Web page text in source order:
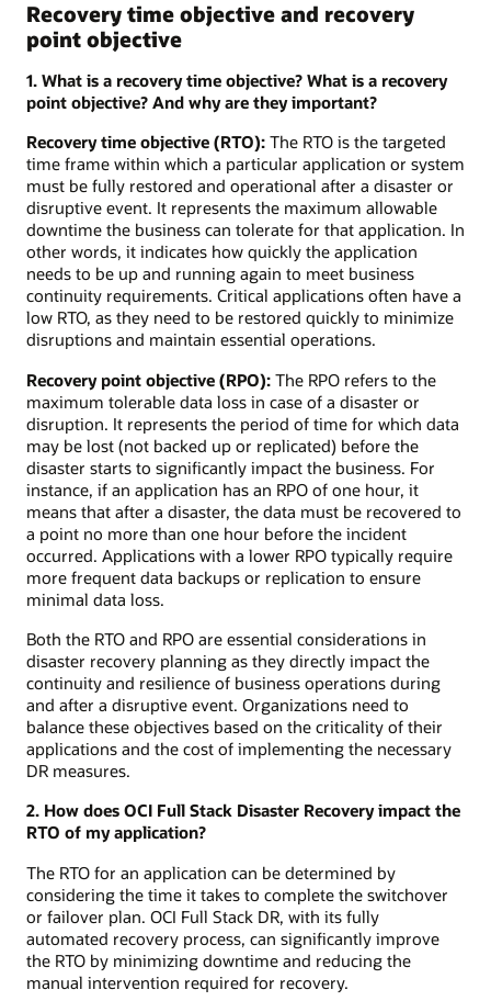
Recovery time objective and recovery
point objective
1. What is a recovery time objective? What is a recovery
point objective? And why are they important?
Recovery time objective (RTO): The RTO is the targeted
time frame within which a particular application or system
must be fully restored and operational after a disaster or
disruptive event. It represents the maximum allowable
downtime the business can tolerate for that application. In
other words, it indicates how quickly the application
needs to be up and running again to meet business
continuity requirements. Critical applications often have a
low RTO, as they need to be restored quickly to minimize
disruptions and maintain essential operations.
Recovery point objective (RPO): The RPO refers to the
maximum tolerable data loss in case of a disaster or
disruption. It represents the period of time for which data
may be lost (not backed up or replicated) before the
disaster starts to significantly impact the business. For
instance, if an application has an RPO of one hour, it
means that after a disaster, the data must be recovered to
a point no more than one hour before the incident
occurred. Applications with a lower RPO typically require
more frequent data backups or replication to ensure
minimal data loss.
Both the RTO and RPO are essential considerations in
disaster recovery planning as they directly impact the
continuity and resilience of business operations during
and after a disruptive event. Organizations need to
balance these objectives based on the criticality of their
applications and the cost of implementing the necessary
DR measures.
2. How does OCI Full Stack Disaster Recovery impact the
RTO of my application?
The RTO for an application can be determined by
considering the time it takes to complete the switchover
or failover plan. OCI Full Stack DR, with its fully
automated recovery process, can significantly improve
the RTO by minimizing downtime and reducing the
manual intervention required for recovery.